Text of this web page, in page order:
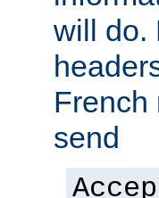
will do.
French
send